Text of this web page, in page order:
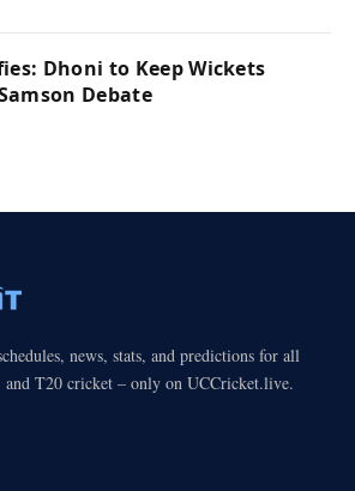
Dhoni to Keep Wickets
Debate
news, stats, and predictions for all
and T20 cricket – only on UCCricket.live.